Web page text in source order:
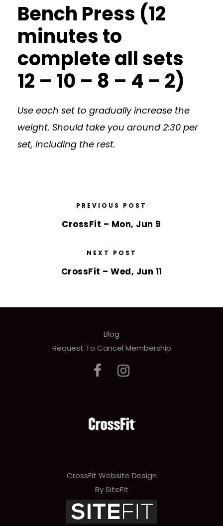
Bench Press (12
minutes to
complete all sets
12 – 10 – 8 – 4 – 2)
Use each set to gradually increase the
weight. Should take you around 2:30 per
set, including the rest.
PREVIOUS POST
CrossFit – Mon, Jun 9
NEXT POST
CrossFit – Wed, Jun 11
Blog
Request To Cancel Membership
CrossFit Website Design
By SiteFit